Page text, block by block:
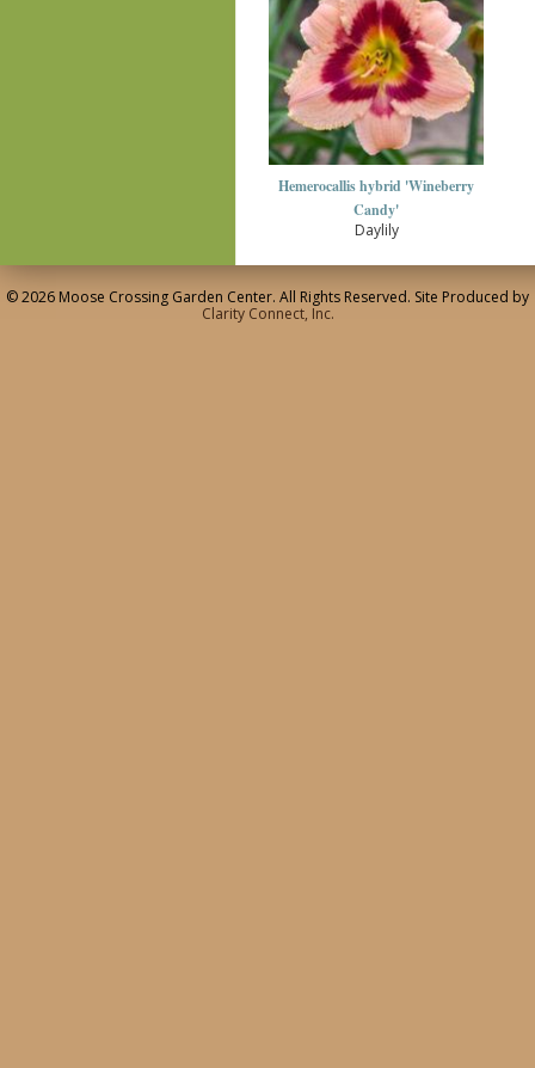
Hemerocallis hybrid 'Wineberry
Candy'
Daylily
© 2026 Moose Crossing Garden Center. All Rights Reserved. Site Produced by
Clarity Connect, Inc.